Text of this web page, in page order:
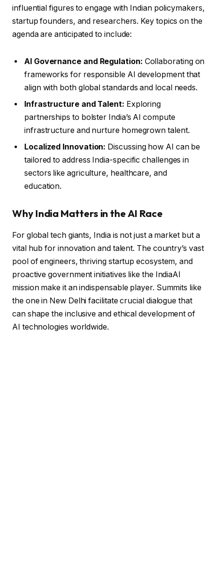
influential figures to engage with Indian policymakers,
startup founders, and researchers. Key topics on the
agenda are anticipated to include:
AI Governance and Regulation: Collaborating on
frameworks for responsible AI development that
align with both global standards and local needs.
Infrastructure and Talent: Exploring
partnerships to bolster India’s AI compute
infrastructure and nurture homegrown talent.
Localized Innovation: Discussing how AI can be
tailored to address India-specific challenges in
sectors like agriculture, healthcare, and
education.
Why India Matters in the AI Race
For global tech giants, India is not just a market but a
vital hub for innovation and talent. The country’s vast
pool of engineers, thriving startup ecosystem, and
proactive government initiatives like the IndiaAI
mission make it an indispensable player. Summits like
the one in New Delhi facilitate crucial dialogue that
can shape the inclusive and ethical development of
AI technologies worldwide.